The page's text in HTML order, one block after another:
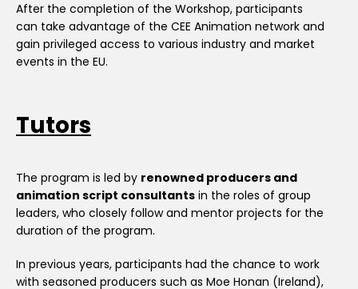
After the completion of the Workshop, participants
can take advantage of the CEE Animation network and
gain privileged access to various industry and market
events in the EU.
Tutors
The program is led by renowned producers and
animation script consultants in the roles of group
leaders, who closely follow and mentor projects for the
duration of the program.
In previous years, participants had the chance to work
with seasoned producers such as Moe Honan (Ireland),